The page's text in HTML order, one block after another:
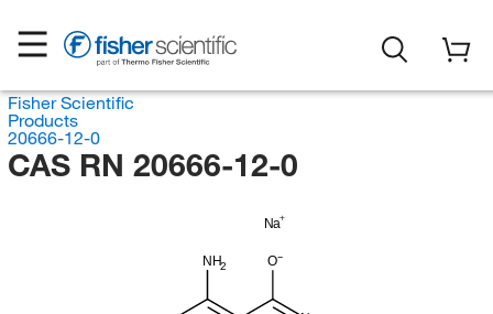
Fisher Scientific
Products
20666-12-0
CAS RN 20666-12-0
NH2 O
Na